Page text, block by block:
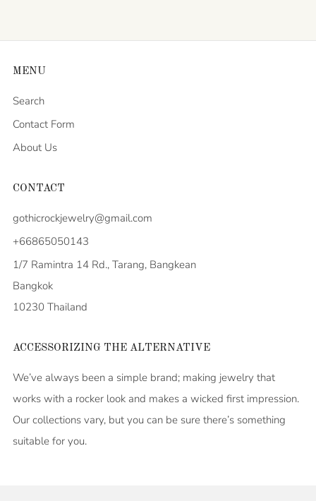
MENU
Search
Contact Form
About Us
CONTACT
gothicrockjewelry@gmail.com
+66865050143
1/7 Ramintra 14 Rd., Tarang, Bangkean
Bangkok
10230 Thailand
ACCESSORIZING THE ALTERNATIVE
We’ve always been a simple brand; making jewelry that
works with a rocker look and makes a wicked first impression.
Our collections vary, but you can be sure there’s something
suitable for you.